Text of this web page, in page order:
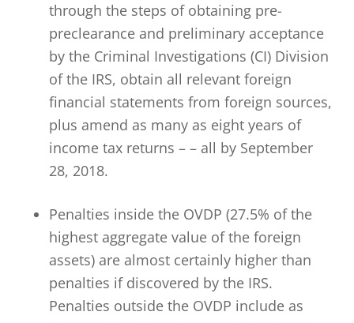
through the steps of obtaining pre-
preclearance and preliminary acceptance
by the Criminal Investigations (CI) Division
of the IRS, obtain all relevant foreign
financial statements from foreign sources,
plus amend as many as eight years of
income tax returns – – all by September
28, 2018.
Penalties inside the OVDP (27.5% of the
highest aggregate value of the foreign
assets) are almost certainly higher than
penalties if discovered by the IRS.
Penalties outside the OVDP include as